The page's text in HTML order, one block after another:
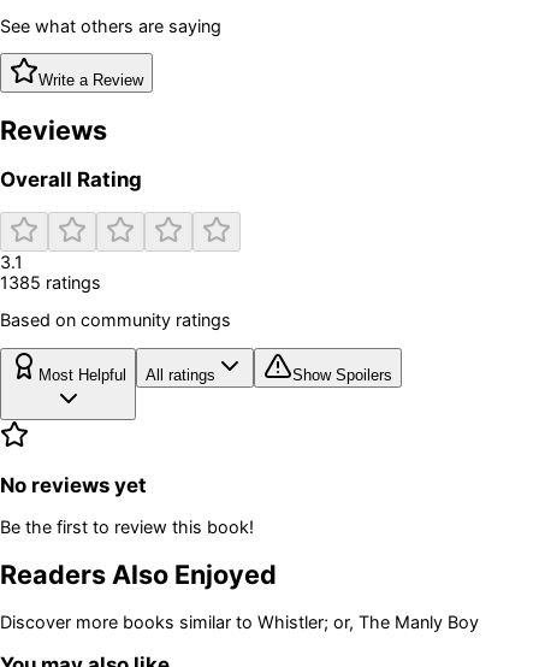
See what others are saying
Write a Review
Reviews
Overall Rating
3.1
1385 ratings
Based on community ratings
Most Helpful All ratings Show Spoilers
No reviews yet
Be the first to review this book!
Readers Also Enjoyed
Discover more books similar to Whistler; or, The Manly Boy